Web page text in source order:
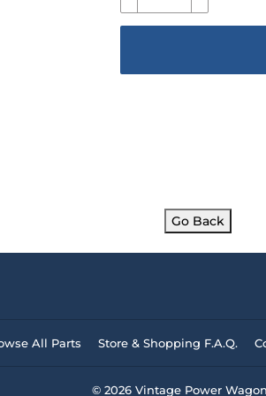
Go Back
All Parts Store & Shopping F.A.Q.
© 2026 Vintage Power